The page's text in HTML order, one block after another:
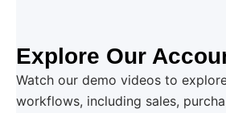
Explore Our
Watch our demo videos to
workflows, including sales,